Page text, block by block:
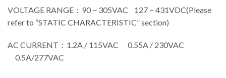
VOLTAGE RANGE：90 ~ 305VAC 127 ~ 431VDC(Please
refer to “STATIC CHARACTERISTIC” section)
AC CURRENT：1.2A / 115VAC 0.55A / 230VAC
0.5A/277VAC